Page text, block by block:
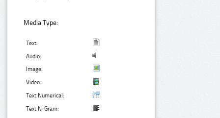
Media Type:
Text:
Audio:
Image:
Video:
Text Numerical:
Text N-Gram: